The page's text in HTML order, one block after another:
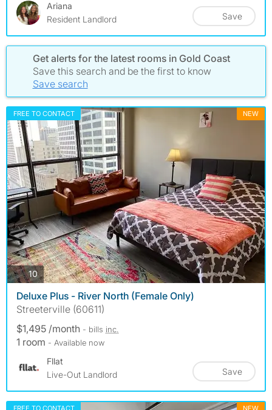
Ariana
Resident Landlord
Save
Get alerts for the latest rooms in Gold Coast
Save this search and be the first to know
Save search
FREE TO CONTACT NEW
10photos
Deluxe Plus - River North (Female Only)
Streeterville (60611)
$1,495 /month - bills inc.
1 room - Available now
Fllat
Live-Out Landlord
Save
FREE TO CONTACT NEW